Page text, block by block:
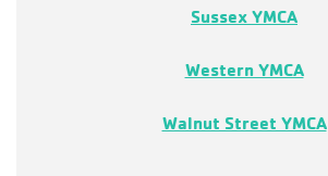
Sussex YMCA
Western YMCA
Walnut Street YMCA